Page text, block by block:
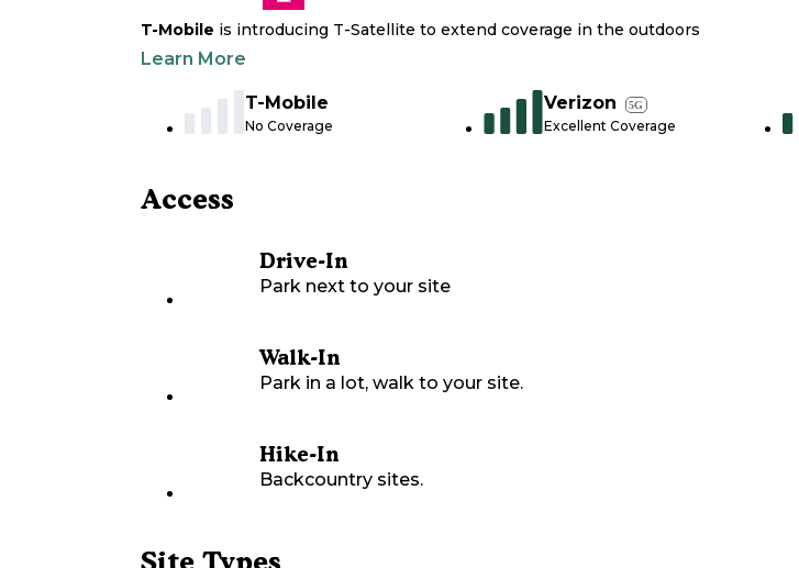
T-Mobile is introducing T-Satellite to extend coverage in the outdoors
Learn More
T-Mobile
No Coverage
Verizon 5G
Excellent Coverage
Access
Drive-In
Park next to your site
Walk-In
Park in a lot, walk to your site.
Hike-In
Backcountry sites.